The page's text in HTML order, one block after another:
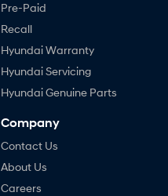
Pre-Paid
Recall
Hyundai Warranty
Hyundai Servicing
Hyundai Genuine Parts
Company
Contact Us
About Us
Careers